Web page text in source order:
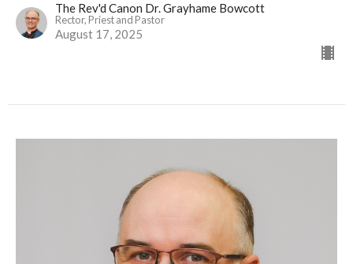
The Rev'd Canon Dr. Grayhame Bowcott
Rector, Priest and Pastor
August 17, 2025